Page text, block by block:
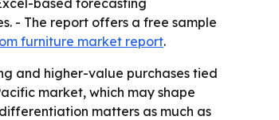
- The report offers a free sample
furniture market report.
and higher-value purchases tied
market, which may shape
matters as much as